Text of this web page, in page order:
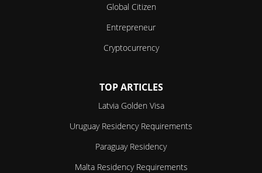
Global Citizen
Entrepreneur
Cryptocurrency
TOP ARTICLES
Latvia Golden Visa
Uruguay Residency Requirements
Paraguay Residency
Malta Residency Requirements